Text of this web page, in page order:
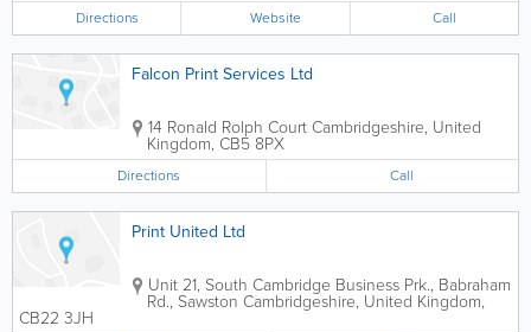
Directions Website Call
Falcon Print Services Ltd
14 Ronald Rolph CourtCambridgeshire, United
Kingdom, CB5 8PX
Directions Call
Print United Ltd
Unit 21, South Cambridge Business Prk., Babraham
Rd., Sawston Cambridgeshire, United Kingdom,
CB22 3JH